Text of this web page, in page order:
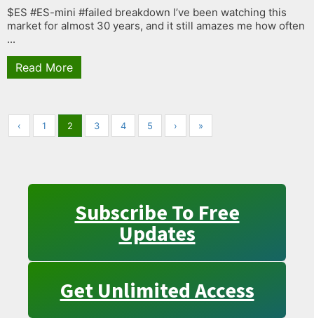
$ES #ES-mini #failed breakdown I’ve been watching this
market for almost 30 years, and it still amazes me how often
...
Read More
‹ 1 2 3 4 5 › »
Subscribe To Free
Updates
Get Unlimited Access